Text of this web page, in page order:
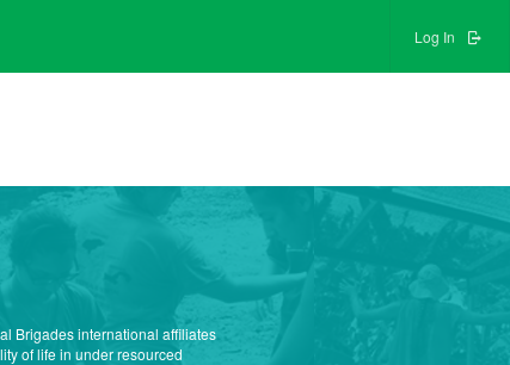
Log In
Brigades international affiliates
of life in under resourced